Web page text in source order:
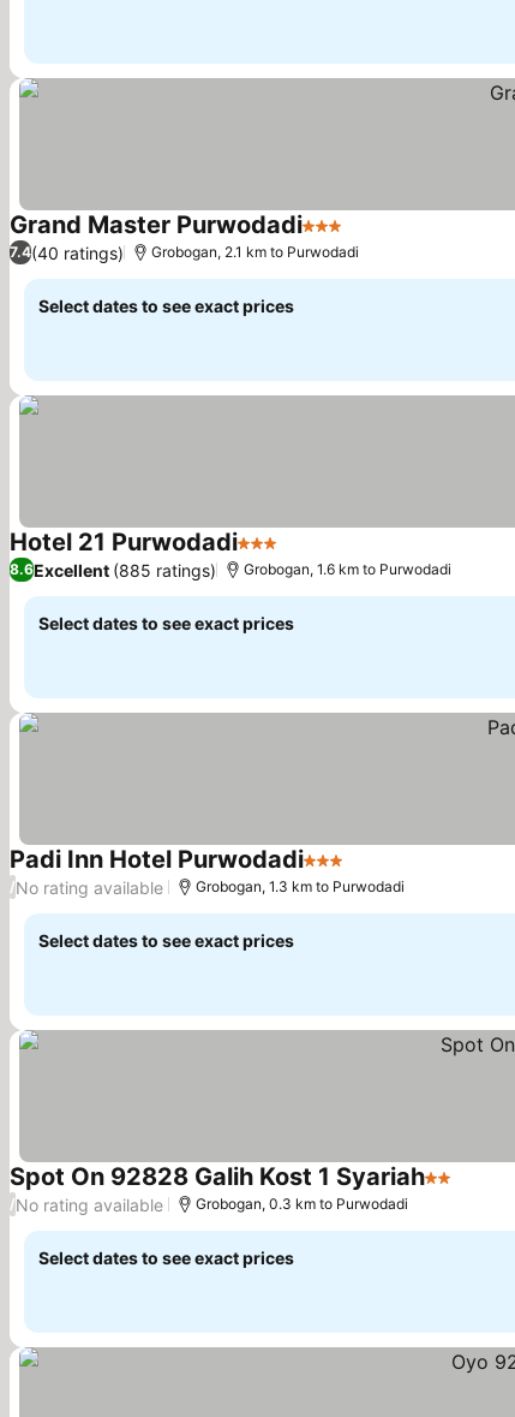
Grand Master Purwodadi3 Stars
7.4(40 ratings) Grobogan, 2.1 km to Purwodadi
Select dates to see exact prices
Hotel 21 Purwodadi3 Stars
8.6Excellent (885 ratings) Grobogan, 1.6 km to Purwodadi
Select dates to see exact prices
Padi Inn Hotel Purwodadi3 Stars
/No rating available Grobogan, 1.3 km to Purwodadi
Select dates to see exact prices
Spot On 92828 Galih Kost 1 Syariah2 Stars
/No rating available Grobogan, 0.3 km to Purwodadi
Select dates to see exact prices